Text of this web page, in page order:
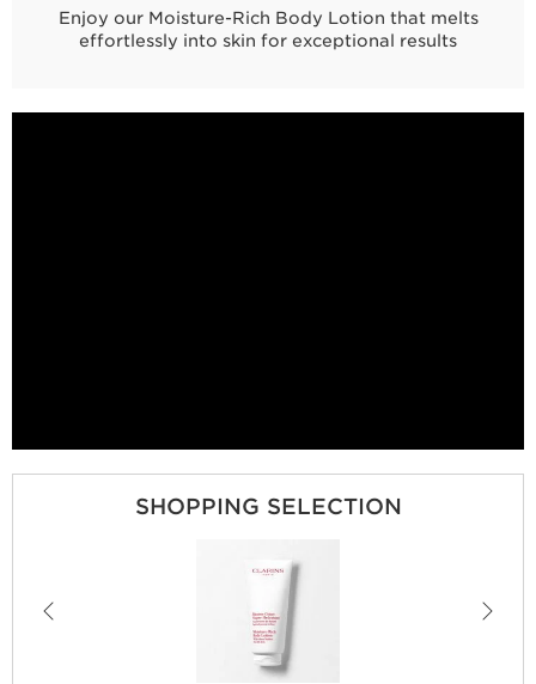
Enjoy our Moisture-Rich Body Lotion that melts
effortlessly into skin for exceptional results
SHOPPING SELECTION